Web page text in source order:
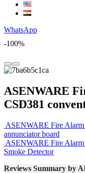
WhatsApp
-100%
ASENWARE
CSD381
ASENWARE Fire Alarm
annunciator board
ASENWARE Fire Alarm
Smoke Detector
Reviews Summary by